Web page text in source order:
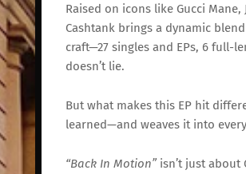
Raised on icons like Gucci Mane,
Cashtank brings a dynamic blend
craft—27 singles and EPs, 6 full-
doesn’t lie.
Butwhat makes this EP hit
learned—and weaves it into every
“Back In Motion” isn’t justabout